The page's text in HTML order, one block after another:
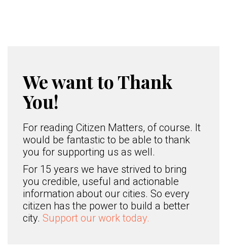
We want to Thank
You!
For reading Citizen Matters, of course. It
would be fantastic to be able to thank
you for supporting us as well.
For 15 years we have strived to bring
you credible, useful and actionable
information about our cities. So every
citizen has the power to build a better
city. Support our work today.